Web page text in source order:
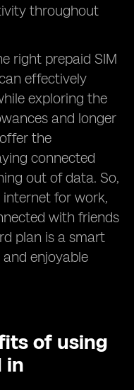
throughout
right prepaid SIM
effectively
exploring the
and longer
the
connected
out of data. So,
for work,
with friends
plan is a smart
enjoyable
of using
in